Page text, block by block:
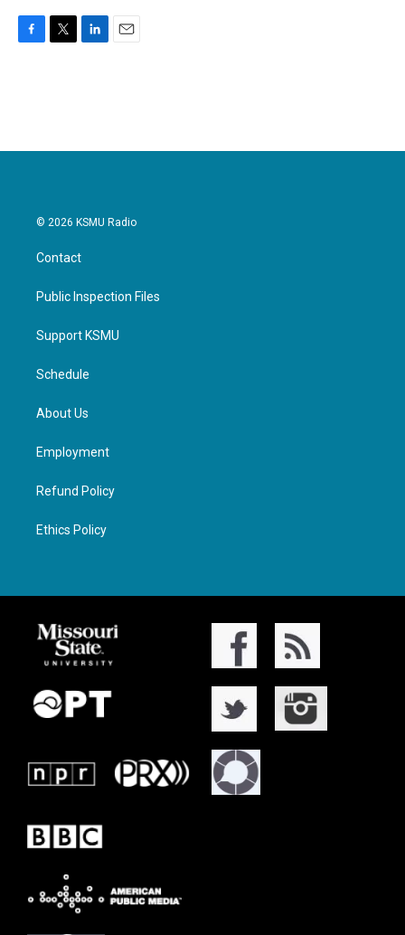
F
o
T
r
L
I
E
© 2026 KSMU Radio
Contact
Public Inspection Files
Support KSMU
Schedule
About Us
Employment
Refund Policy
Ethics Policy